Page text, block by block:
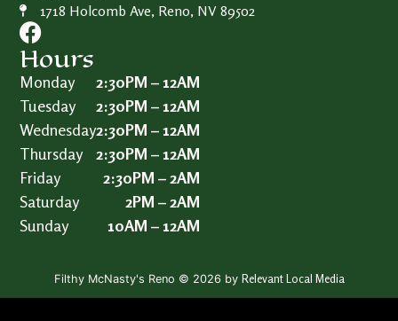
1718 Holcomb Ave, Reno, NV 89502
Hours
Monday
Tuesday
Wednesday
Thursday
Friday
Saturday
Sunday
2:30PM – 12AM
2:30PM – 12AM
2:30PM – 12AM
2:30PM – 12AM
2:30PM – 2AM
2PM – 2AM
10AM – 12AM
Filthy McNasty's Reno © 2026 by Relevant Local Media